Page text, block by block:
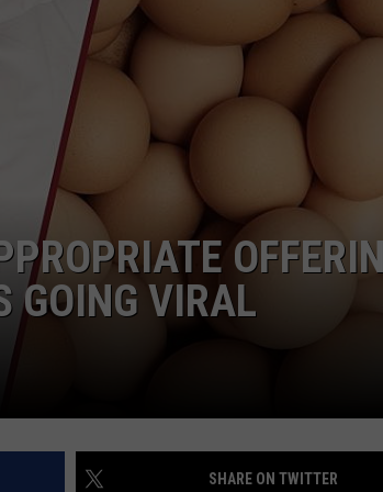
NIGHTS
GOING VIRAL
SHARE ON TWITTER